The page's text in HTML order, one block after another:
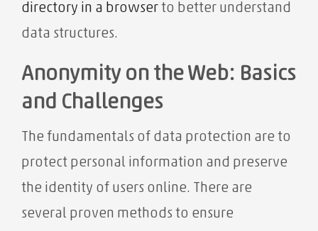
directory in a browser to better understand
data structures.
Anonymity on the Web: Basics
and Challenges
The fundamentals of data protection are to
protect personal information and preserve
the identity of users online. There are
several proven methods to ensure